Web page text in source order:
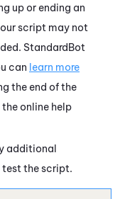
up or ending an
script may not
StandardBot
can learn more
the end of the
online help
additional
the script.